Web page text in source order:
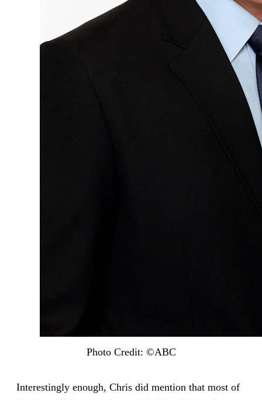
Photo Credit: ©ABC
Interestingly enough, Chris did mention that most of